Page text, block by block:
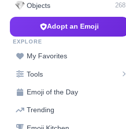
💎 Objects 268
Adopt an Emoji
EXPLORE
My Favorites
Tools
Emoji of the Day
Trending